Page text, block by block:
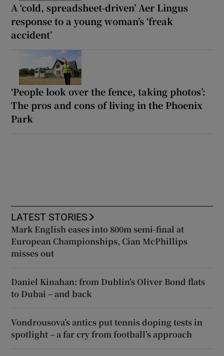
A ‘cold, spreadsheet-driven’ Aer Lingus
response to a young woman’s ‘freak
accident’
‘People look over the fence, taking photos’:
The pros and cons of living in the Phoenix
Park
LATEST STORIES
Mark English eases into 800m semi-final at
European Championships, Cian McPhillips
misses out
Daniel Kinahan: from Dublin’s Oliver Bond flats
to Dubai – and back
Vondrousova’s antics put tennis doping tests in
spotlight – a far cry from football’s approach